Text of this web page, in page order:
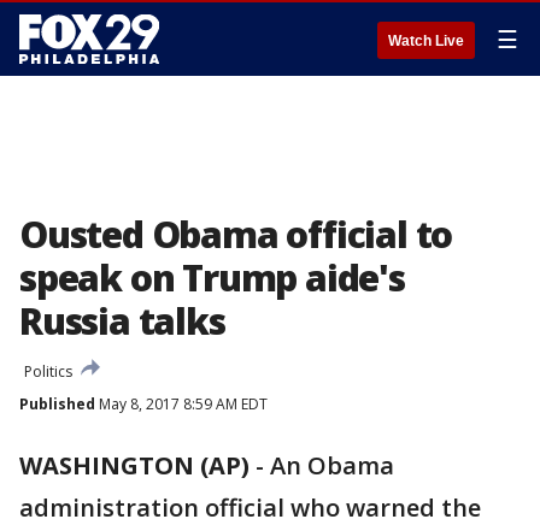
Watch Live ☰
Ousted Obama official to
speak on Trump aide's
Russia talks
Politics
Published May 8, 2017 8:59 AM EDT
WASHINGTON (AP) - An Obama
administration official who warned the